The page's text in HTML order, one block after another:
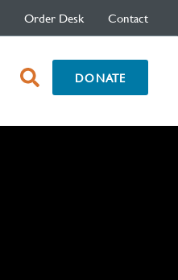
Order Desk Contact
open
search
DONATE